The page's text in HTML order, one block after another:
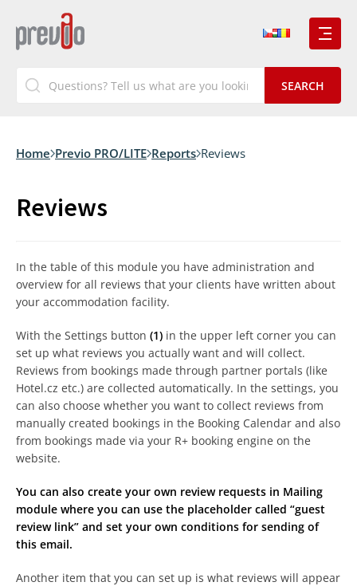
Home Previo PRO/LITE Reports Reviews
Reviews
In the table of this module you have administration and
overview for all reviews that your clients have written about
your accommodation facility.
With the Settings button (1) in the upper left corner you can
set up what reviews you actually want and will collect.
Reviews from bookings made through partner portals (like
Hotel.cz etc.) are collected automatically. In the settings, you
can also choose whether you want to collect reviews from
manually created bookings in the Booking Calendar and also
from bookings made via your R+ booking engine on the
website.
You can also create your own review requests in Mailing
module where you can use the placeholder called “guest
review link” and set your own conditions for sending of
this email.
Another item that you can set up is what reviews will appear